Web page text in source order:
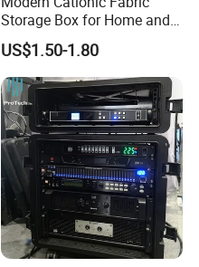
Storage Box for Home and
Office Use
US$1.50-1.80